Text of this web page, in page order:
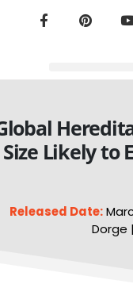
Size Likely to
Released Date:
Dorge |